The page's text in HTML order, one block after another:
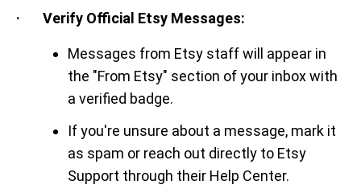
· Verify Official Etsy Messages:
Messages from Etsy staff will appear in
the "From Etsy" section of your inbox with
a verified badge.
If you're unsure about a message, mark it
as spam or reach out directly to Etsy
Support through their Help Center.